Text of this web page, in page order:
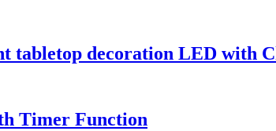
tabletop decoration LED with
Timer Function